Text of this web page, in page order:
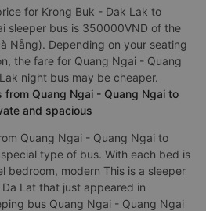
for Krong Buk - Dak Lak to
sleeper bus is 350000VND of the
Nẵng). Depending on your seating
the fare for Quang Ngai - Quang
night bus may be cheaper.
from Quang Ngai - Quang Ngai to
and spacious
Quang Ngai - Quang Ngai to
type of bus. With each bed is
bedroom, modern This is a sleeper
Lat that just appeared in
bus Quang Ngai - Quang Ngai